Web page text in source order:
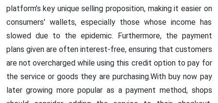
platform’s key unique selling proposition, making it easier on
consumers' wallets, especially those whose income has
slowed due to the epidemic. Furthermore, the payment
plans given are often interest-free, ensuring that customers
are not overcharged while using this credit option to pay for
the service or goods they are purchasing.With buy now pay
later growing more popular as a payment method, shops